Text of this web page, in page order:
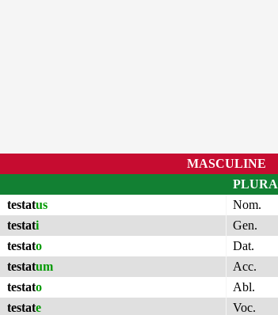
MASCULINE
testatus
testati
testato
testatum
testato
testate
Nom.
Gen.
Dat.
Acc.
Abl.
Voc.